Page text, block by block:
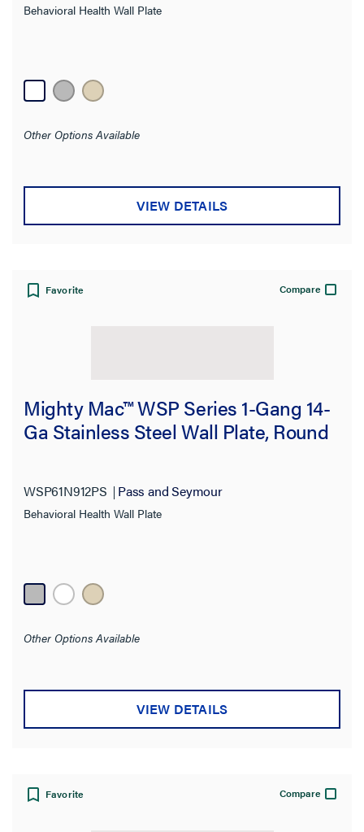
Behavioral Health Wall Plate
Other Options Available
VIEW DETAILS
Favorite Compare
Mighty Mac™ WSP Series 1-Gang 14-
Ga Stainless Steel Wall Plate, Round
WSP61N912PS Pass and Seymour
Behavioral Health Wall Plate
Other Options Available
VIEW DETAILS
Favorite Compare